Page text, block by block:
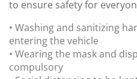
to ensure safety for
• Washing and sanitizing
entering the vehicle
• Wearing the mask and
compulsory